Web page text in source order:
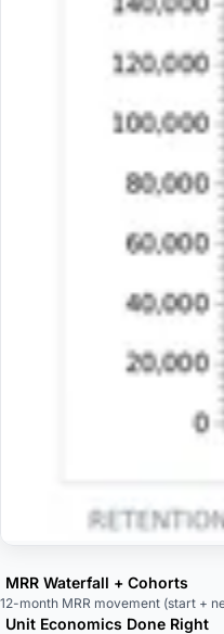
MRR Waterfall + Cohorts
12-month MRR movement (start +
Unit Economics Done Right